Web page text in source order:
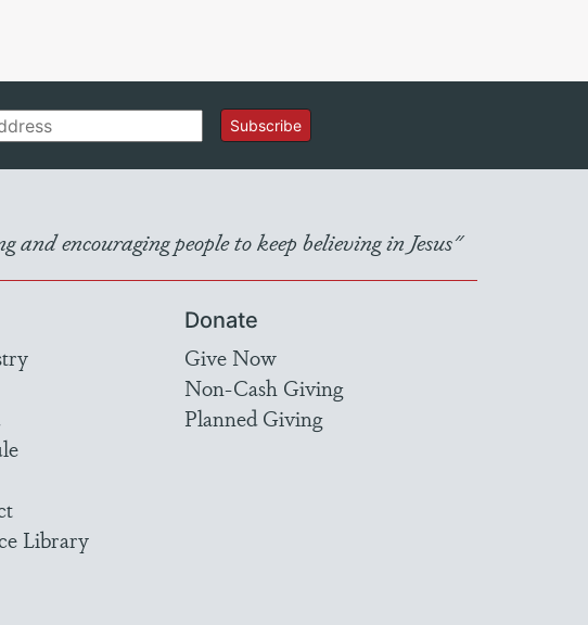
Subscribe
and encouraging people to keep believing in Jesus"
Library
Donate
Give Now
Non-Cash Giving
Planned Giving